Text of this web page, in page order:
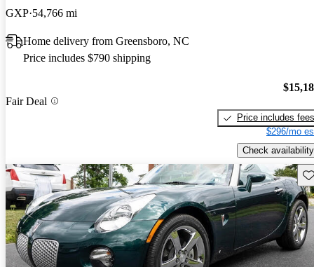
GXP 54,766 mi
Home delivery from Greensboro, NC
Price includes $790 shipping
Fair Deal
Price includes fees
$296/mo
Check availability